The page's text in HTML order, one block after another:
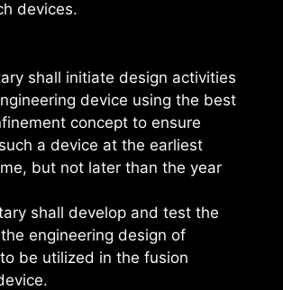
devices.
shall initiate design activities
device using the best
concept to ensure
a device at the earliest
but not later than the year
shall develop and test the
engineering design of
be utilized in the fusion